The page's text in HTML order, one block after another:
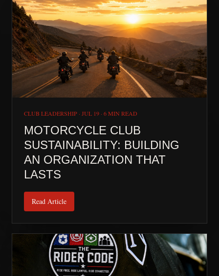
CLUB LEADERSHIP · JUL 19 · 6 MIN READ
MOTORCYCLE CLUB
SUSTAINABILITY: BUILDING
AN ORGANIZATION THAT
LASTS
Read Article